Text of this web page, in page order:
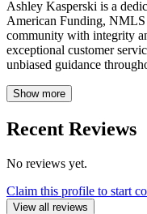
Ashley Kasperski is a
American Funding,
community with integrity
exceptional customer
unbiased guidance
solutions and a seamless
Show more
Recent Reviews
No reviews yet.
Claim this profile to start
View all reviews